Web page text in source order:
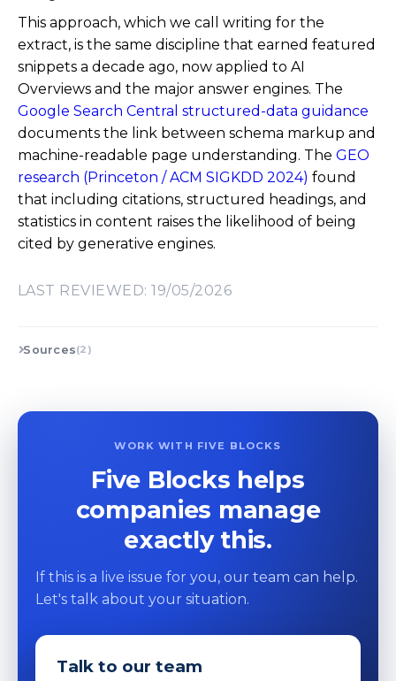
This approach, which we call writing for the
extract, is the same discipline that earned featured
snippets a decade ago, now applied to AI
Overviews and the major answer engines. The
Google Search Central structured-data guidance
documents the link between schema markup and
machine-readable page understanding. The GEO
research (Princeton / ACM SIGKDD 2024) found
that including citations, structured headings, and
statistics in content raises the likelihood of being
cited by generative engines.
LAST REVIEWED: 19/05/2026
Sources(2)
WORK WITH FIVE BLOCKS
Five Blocks helps
companies manage
exactly this.
If this is a live issue for you, our team can help.
Let's talk about your situation.
Talk to our team